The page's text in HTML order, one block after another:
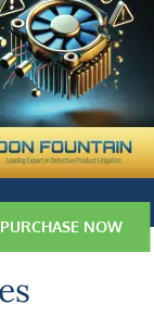
PURCHASE NOW